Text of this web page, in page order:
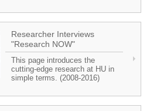
Researcher Interviews
"Research NOW"
This page introduces the
cutting-edge research at HU in
simple terms. (2008-2016)